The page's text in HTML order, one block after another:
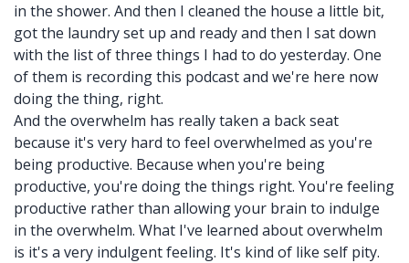
in the shower. And then I cleaned the house a little bit,
got the laundry set up and ready and then I sat down
with the list of three things I had to do yesterday. One
of them is recording this podcast and we're here now
doing the thing, right.
And the overwhelm has really taken a back seat
because it's very hard to feel overwhelmed as you're
being productive. Because when you're being
productive, you're doing the things right. You're feeling
productive rather than allowing your brain to indulge
in the overwhelm. What I've learned about overwhelm
is it's a very indulgent feeling. It's kind of like self pity.